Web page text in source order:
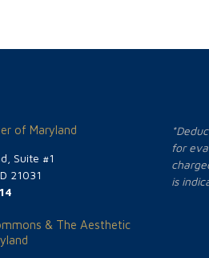
of Maryland
Suite #1
21031
& The Aesthetic
for
is